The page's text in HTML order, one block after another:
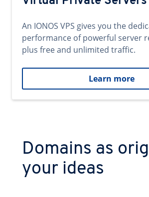
An IONOS VPS gives you the
performance of powerful server
plus free and unlimited traffic.
Learn more
Domains as
your ideas